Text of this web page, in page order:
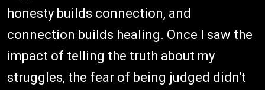
honesty builds connection, and
connection builds healing. Once I saw the
impact of telling the truth about my
struggles, the fear of being judged didn't